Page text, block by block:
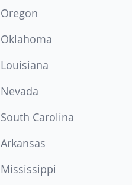
Oregon
Oklahoma
Louisiana
Nevada
South Carolina
Arkansas
Mississippi